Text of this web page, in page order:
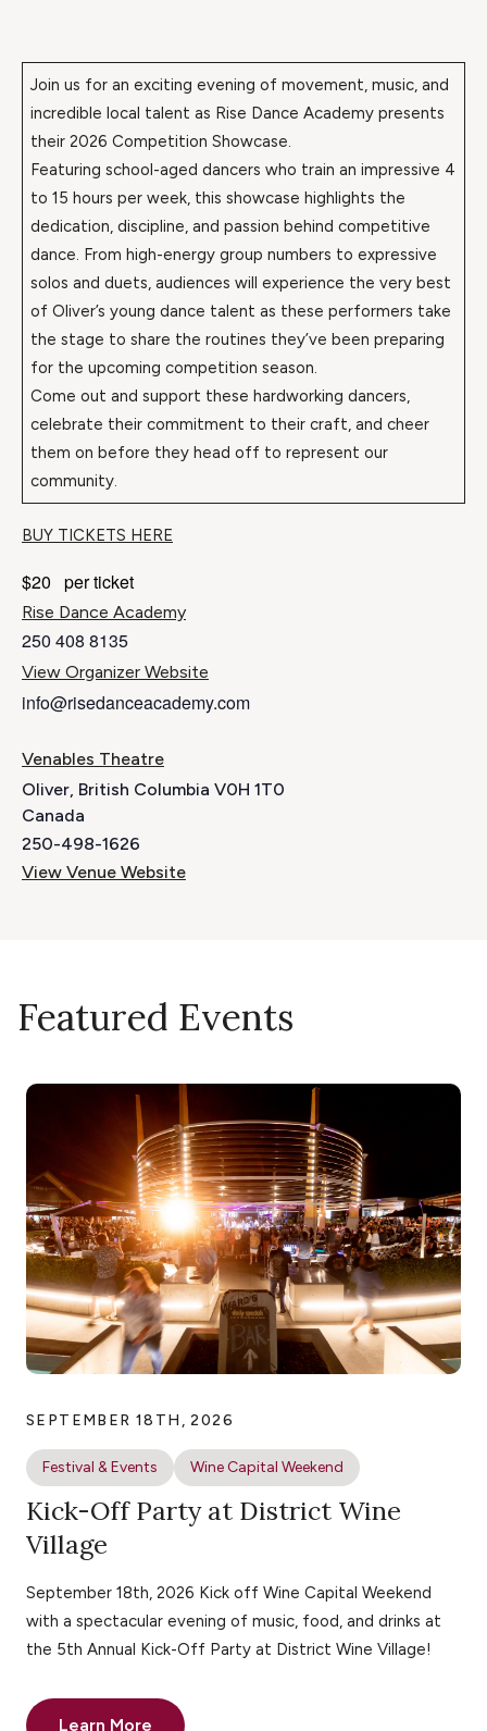
Join us for an exciting evening of movement, music, and
incredible local talent as Rise Dance Academy presents
their 2026 Competition Showcase.
Featuring school-aged dancers who train an impressive 4
to 15 hours per week, this showcase highlights the
dedication, discipline, and passion behind competitive
dance. From high-energy group numbers to expressive
solos and duets, audiences will experience the very best
of Oliver’s young dance talent as these performers take
the stage to share the routines they’ve been preparing
for the upcoming competition season.
Come out and support these hardworking dancers,
celebrate their commitment to their craft, and cheer
them on before they head off to represent our
community.
BUY TICKETS HERE
$20 per ticket
Rise Dance Academy
250 408 8135
View Organizer Website
info@risedanceacademy.com
Venables Theatre
Oliver, British Columbia V0H 1T0
Canada
250-498-1626
View Venue Website
Featured Events
SEPTEMBER 18TH, 2026
Festival & Events Wine Capital Weekend
Kick-Off Party at District Wine
Village
September 18th, 2026 Kick off Wine Capital Weekend
with a spectacular evening of music, food, and drinks at
the 5th Annual Kick-Off Party at District Wine Village!
Learn More